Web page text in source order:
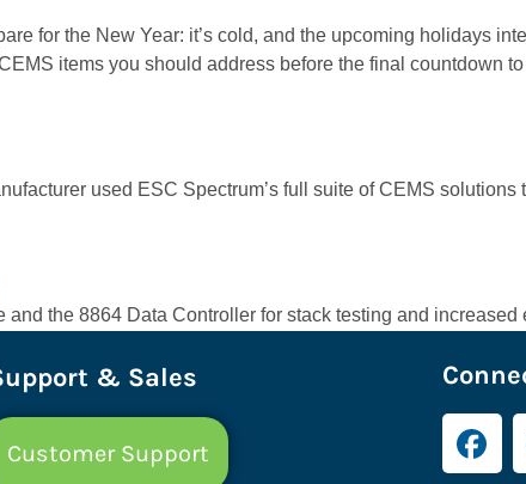
for the New Year: it’s cold, and the upcoming holidays
items you should address before the final countdown
used ESC Spectrum’s full suite of CEMS
and the 8864 Data Controller for stack testing and
& Sales
Customer Support